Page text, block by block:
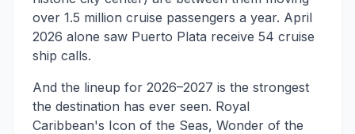
over 1.5 million cruise passengers a year. April
2026 alone saw Puerto Plata receive 54 cruise
ship calls.
And the lineup for 2026–2027 is the strongest
the destination has ever seen. Royal
Caribbean's Icon of the Seas, Wonder of the